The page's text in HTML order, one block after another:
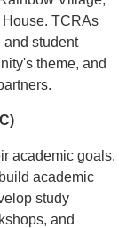
TCRAs
and student
theme, and
academic goals.
academic
study
and